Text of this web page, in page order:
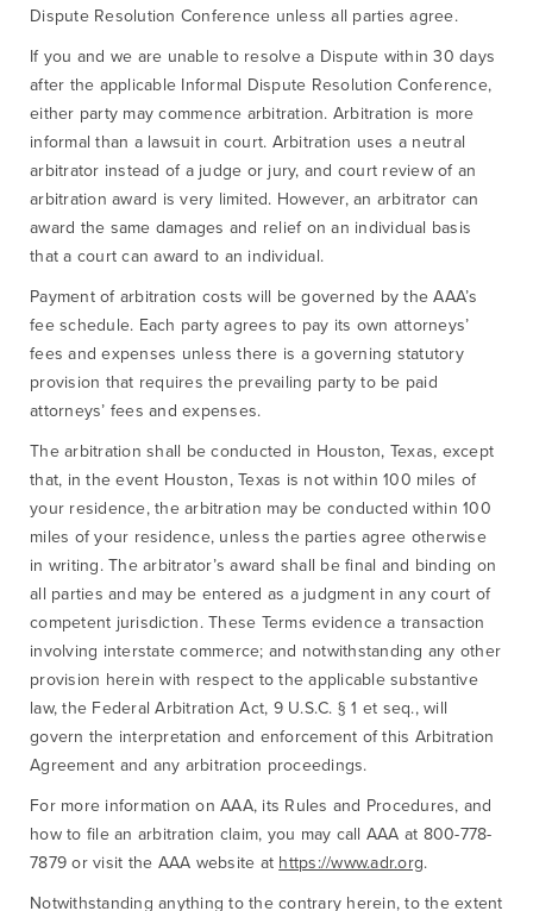
Dispute Resolution Conference unless all parties agree.
If you and we are unable to resolve a Dispute within 30 days
after the applicable Informal Dispute Resolution Conference,
either party may commence arbitration. Arbitration is more
informal than a lawsuit in court. Arbitration uses a neutral
arbitrator instead of a judge or jury, and court review of an
arbitration award is very limited. However, an arbitrator can
award the same damages and relief on an individual basis
that a court can award to an individual.
Payment of arbitration costs will be governed by the AAA’s
fee schedule. Each party agrees to pay its own attorneys’
fees and expenses unless there is a governing statutory
provision that requires the prevailing party to be paid
attorneys’ fees and expenses.
The arbitration shall be conducted in Houston, Texas, except
that, in the event Houston, Texas is not within 100 miles of
your residence, the arbitration may be conducted within 100
miles of your residence, unless the parties agree otherwise
in writing. The arbitrator’s award shall be final and binding on
all parties and may be entered as a judgment in any court of
competent jurisdiction. These Terms evidence a transaction
involving interstate commerce; and notwithstanding any other
provision herein with respect to the applicable substantive
law, the Federal Arbitration Act, 9 U.S.C. § 1 et seq., will
govern the interpretation and enforcement of this Arbitration
Agreement and any arbitration proceedings.
For more information on AAA, its Rules and Procedures, and
how to file an arbitration claim, you may call AAA at 800-778-
7879 or visit the AAA website at https://www.adr.org.
Notwithstanding anything to the contrary herein, to the extent